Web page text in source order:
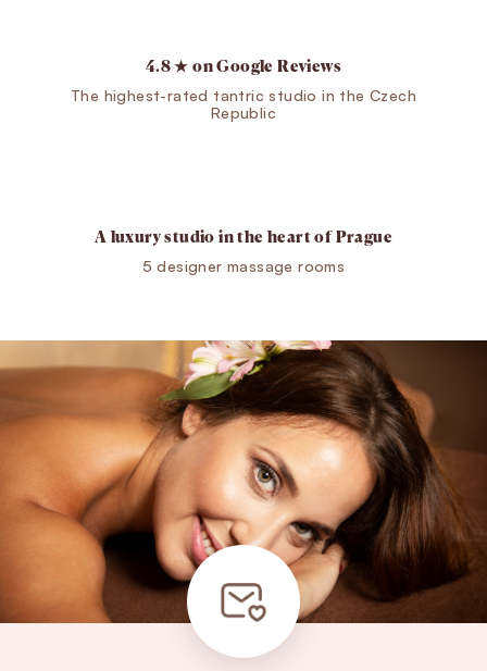
4.8 ★ on Google Reviews
The highest-rated tantric studio in the Czech
Republic
A luxury studio in the heart of Prague
5 designer massage rooms